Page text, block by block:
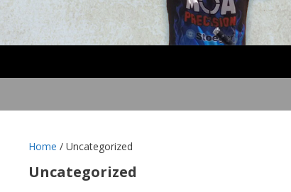
Home / Uncategorized
Uncategorized